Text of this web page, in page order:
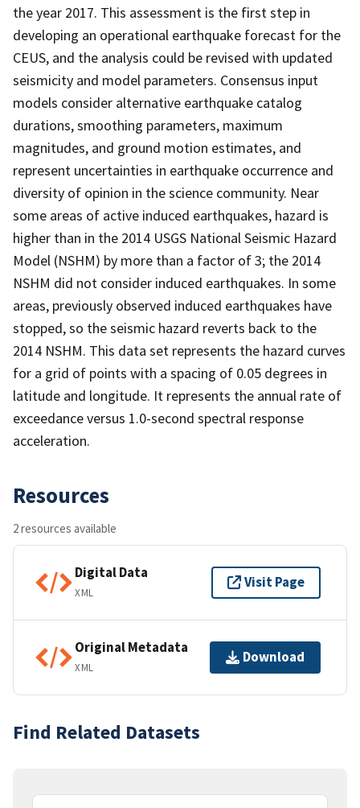
the year 2017. This assessment is the first step in
developing an operational earthquake forecast for the
CEUS, and the analysis could be revised with updated
seismicity and model parameters. Consensus input
models consider alternative earthquake catalog
durations, smoothing parameters, maximum
magnitudes, and ground motion estimates, and
represent uncertainties in earthquake occurrence and
diversity of opinion in the science community. Near
some areas of active induced earthquakes, hazard is
higher than in the 2014 USGS National Seismic Hazard
Model (NSHM) by more than a factor of 3; the 2014
NSHM did not consider induced earthquakes. In some
areas, previously observed induced earthquakes have
stopped, so the seismic hazard reverts back to the
2014 NSHM. This data set represents the hazard curves
for a grid of points with a spacing of 0.05 degrees in
latitude and longitude. It represents the annual rate of
exceedance versus 1.0-second spectral response
acceleration.
Resources
2 resources available
Digital Data
XML
Visit Page
Original Metadata
XML
Download
Find Related Datasets